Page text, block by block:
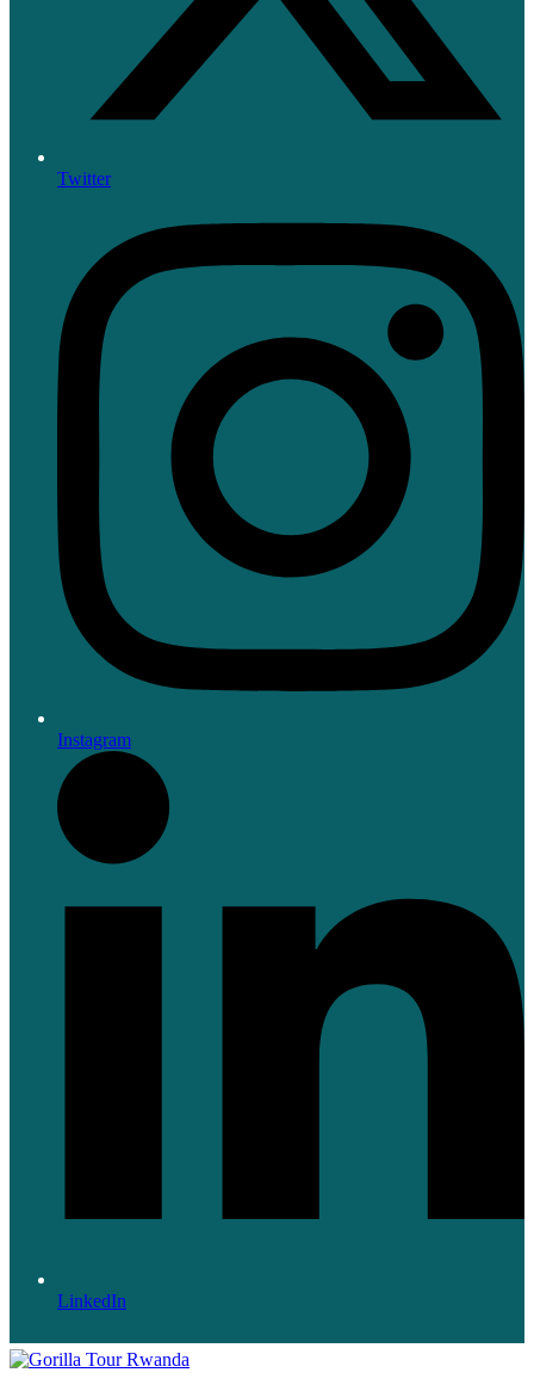
Twitter
Instagram
LinkedIn